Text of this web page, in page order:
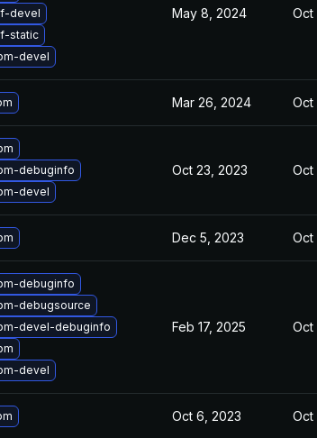
devel
static
devel
May 8, 2024 Oct
Mar 26, 2024 Oct
debuginfo
devel
Oct 23, 2023 Oct
Dec 5, 2023 Oct
debuginfo
debugsource
devel-debuginfo
devel
Feb 17, 2025 Oct
Oct 6, 2023 Oct